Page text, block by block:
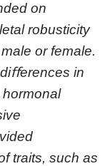
on
robusticity
or female.
in
traits, such as